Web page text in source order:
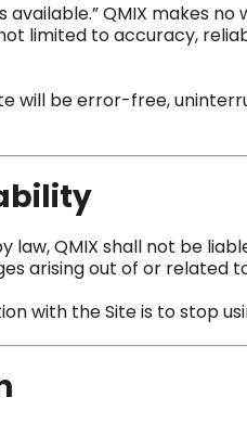
available.” QMIX makes
limited to accuracy,
will be error-free,
QMIX shall not be
arising out of or related
with the Site is to stop